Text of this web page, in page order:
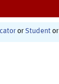
or Student or